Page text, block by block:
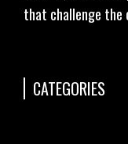
that challenge the
CATEGORIES